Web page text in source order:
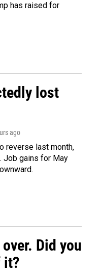
has raised for
lost
ago
reverse last month,
Job gains for May
Did you
it?